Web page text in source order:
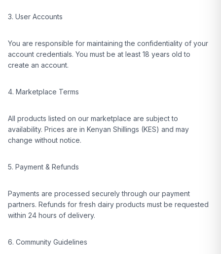
3. User Accounts
You are responsible for maintaining the confidentiality of your
account credentials. You must be at least 18 years old to
create an account.
4. Marketplace Terms
All products listed on our marketplace are subject to
availability. Prices are in Kenyan Shillings (KES) and may
change without notice.
5. Payment & Refunds
Payments are processed securely through our payment
partners. Refunds for fresh dairy products must be requested
within 24 hours of delivery.
6. Community Guidelines